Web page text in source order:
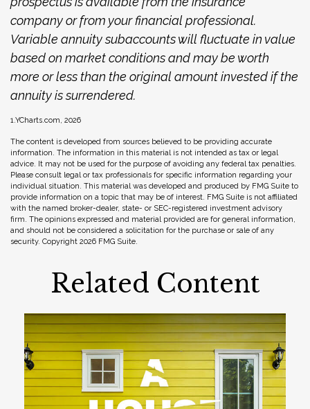
company or from your financial professional.
Variable annuity subaccounts will fluctuate in value
based on market conditions and may be worth
more or less than the original amount invested if the
annuity is surrendered.
1.YCharts.com, 2026
The content is developed from sources believed to be providing accurate
information. The information in this material is not intended as tax or legal
advice. It may not be used for the purpose of avoiding any federal tax penalties.
Please consult legal or tax professionals for specific information regarding your
individual situation. This material was developed and produced by FMG Suite to
provide information on a topic that may be of interest. FMG Suite is not affiliated
with the named broker-dealer, state- or SEC-registered investment advisory
firm. The opinions expressed and material provided are for general information,
and should not be considered a solicitation for the purchase or sale of any
security. Copyright 2026 FMG Suite.
Related Content